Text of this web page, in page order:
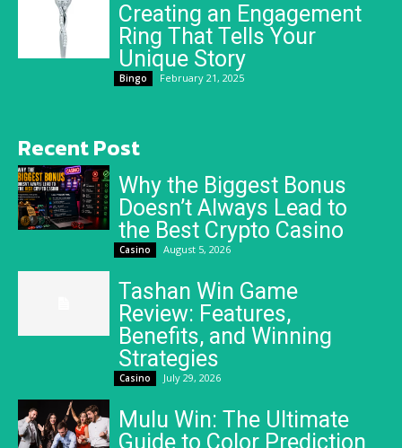
Creating an Engagement
Ring That Tells Your
Unique Story
Bingo February 21, 2025
Recent Post
Why the Biggest Bonus
Doesn’t Always Lead to
the Best Crypto Casino
Casino August 5, 2026
Tashan Win Game
Review: Features,
Benefits, and Winning
Strategies
Casino July 29, 2026
Mulu Win: The Ultimate
Guide to Color Prediction